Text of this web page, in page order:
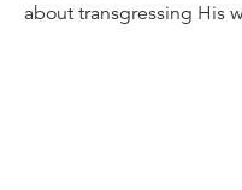
about transgressing His